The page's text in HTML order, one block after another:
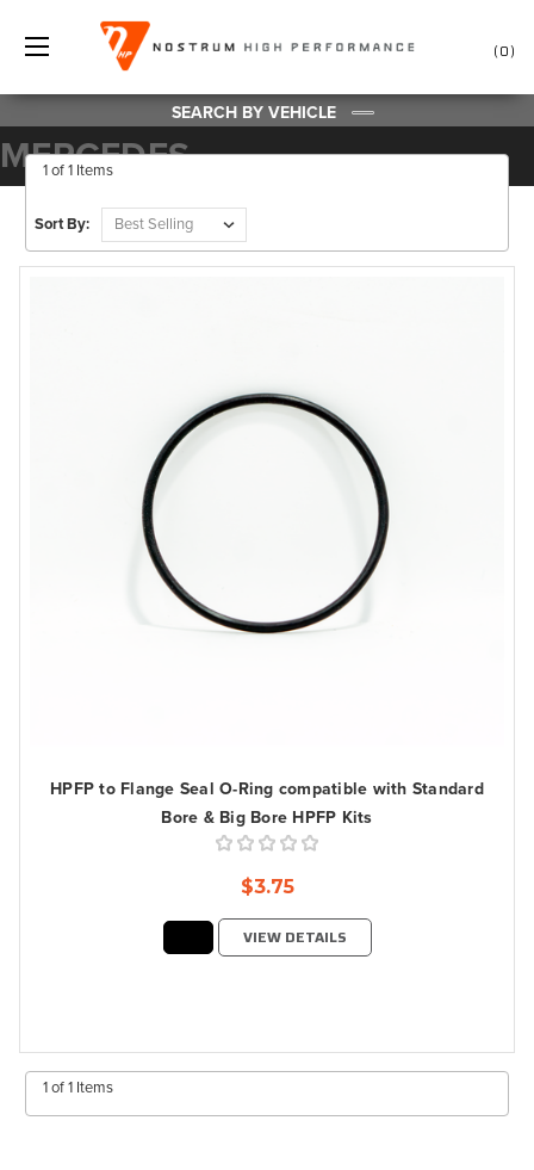
0
SEARCH BY VEHICLE
MERCEDES
1 of 1 Items
Sort By:
HPFP to Flange Seal O-Ring compatible with Standard
Bore & Big Bore HPFP Kits
$3.75
VIEW DETAILS
1 of 1 Items